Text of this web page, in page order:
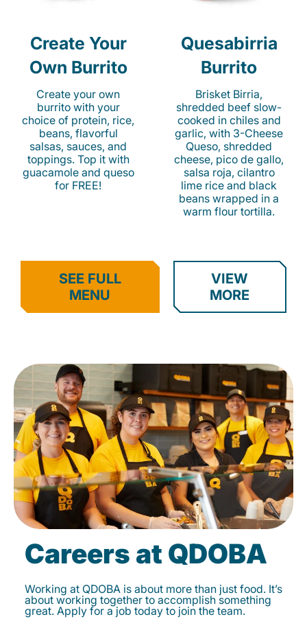
Create Your
Own Burrito
Create your own
burrito with your
choice of protein, rice,
beans, flavorful
salsas, sauces, and
toppings. Top it with
guacamole and queso
for FREE!
Quesabirria
Burrito
Brisket Birria,
shredded beef slow-
cooked in chiles and
garlic, with 3-Cheese
Queso, shredded
cheese, pico de gallo,
salsa roja, cilantro
lime rice and black
beans wrapped in a
warm flour tortilla.
SEE FULL
MENU
VIEW
MORE
Careers at QDOBA
Working at QDOBA is about more than just food. It’s
about working together to accomplish something
great. Apply for a job today to join the team.